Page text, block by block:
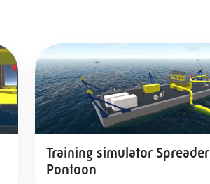
Training simulator Spreader
Pontoon